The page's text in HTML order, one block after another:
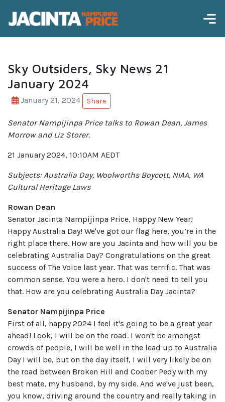
Sky Outsiders, Sky News 21
January 2024
January 21, 2024 Share
Senator Nampijinpa Price talks to Rowan Dean, James
Morrow and Liz Storer.
21 January 2024, 10:10AM AEDT
Subjects: Australia Day, Woolworths Boycott, NIAA, WA
Cultural Heritage Laws
Rowan Dean
Senator Jacinta Nampijinpa Price, Happy New Year!
Happy Australia Day! We've got our flag here, you’re in the
right place there. How are you Jacinta and how will you be
celebrating Australia Day? Congratulations on the great
success of The Voice last year. That was terrific. That was
common sense. You were a hero. I don't need to tell you
that. How are you celebrating Australia Day Jacinta?
Senator Nampijinpa Price
First of all, happy 2024 I feel it's going to be a great year
ahead! Look, I will be on the road. I won't be amongst
crowds of people, I will be well in the lead up to Australia
Day I will be, but on the day itself, I will very likely be on
the road between Broken Hill and Coober Pedy with my
best mate, my husband, by my side. And we've just been,
you know, driving around the country and really taking in